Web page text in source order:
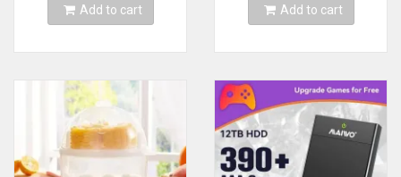
Add to cart Add to cart